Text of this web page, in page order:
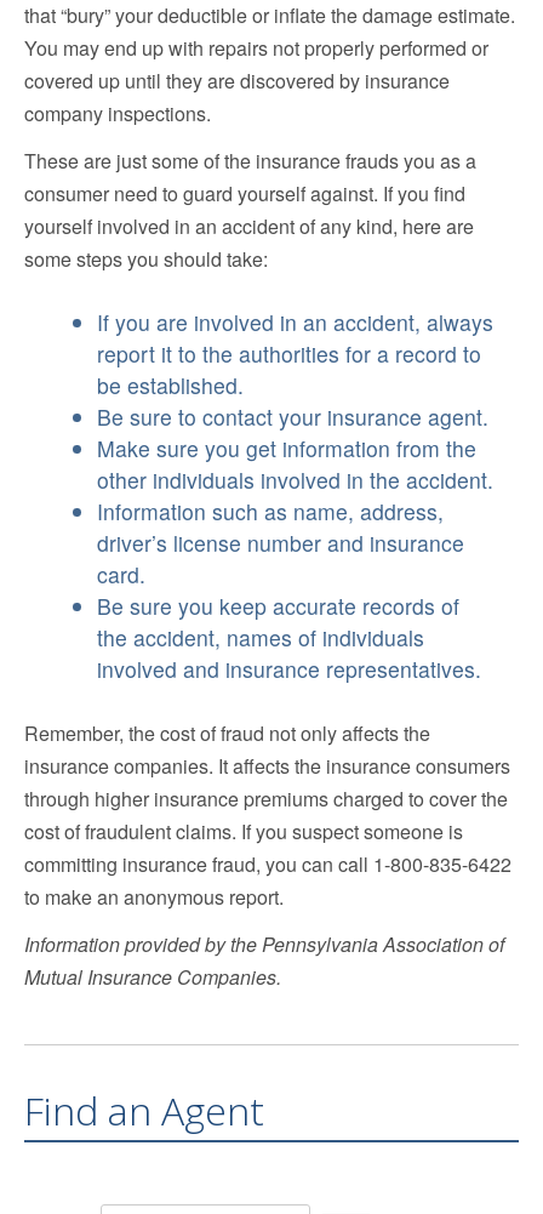
that “bury” your deductible or inflate the damage estimate.
You may end up with repairs not properly performed or
covered up until they are discovered by insurance
company inspections.
These are just some of the insurance frauds you as a
consumer need to guard yourself against. If you find
yourself involved in an accident of any kind, here are
some steps you should take:
If you are involved in an accident, always
report it to the authorities for a record to
be established.
Be sure to contact your insurance agent.
Make sure you get information from the
other individuals involved in the accident.
Information such as name, address,
driver’s license number and insurance
card.
Be sure you keep accurate records of
the accident, names of individuals
involved and insurance representatives.
Remember, the cost of fraud not only affects the
insurance companies. It affects the insurance consumers
through higher insurance premiums charged to cover the
cost of fraudulent claims. If you suspect someone is
committing insurance fraud, you can call 1-800-835-6422
to make an anonymous report.
Information provided by the Pennsylvania Association of
Mutual Insurance Companies.
Find an Agent